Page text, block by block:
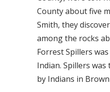
County about five
Smith, they
among the rocks
Forrest Spillers
Indian. Spillers
by Indians in Brown